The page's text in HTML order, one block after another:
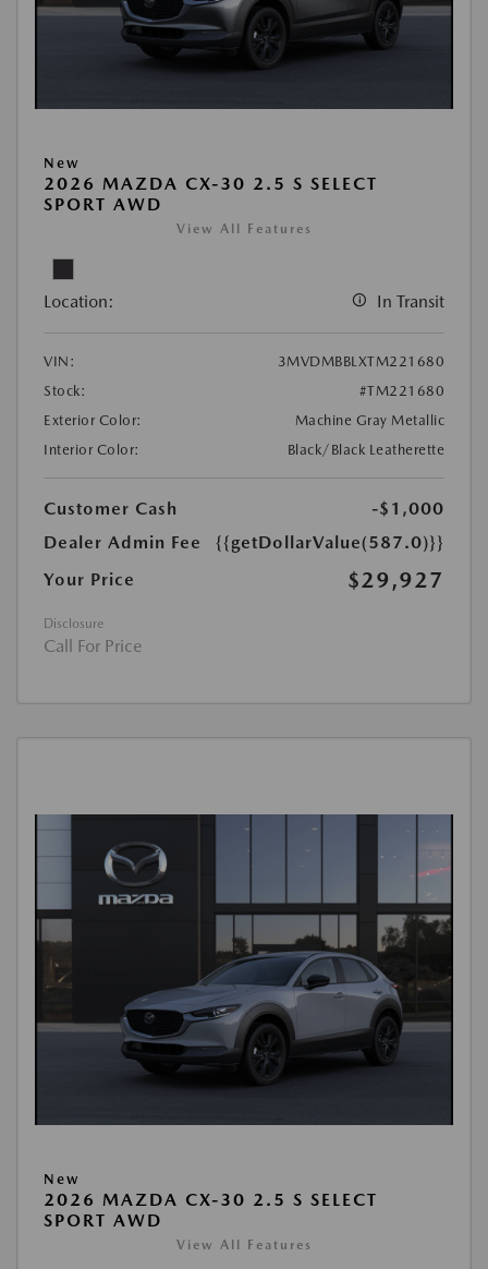
New
2026 MAZDA CX-30 2.5 S SELECT
SPORT AWD
View All Features
Location: In Transit
VIN:
3MVDMBBLXTM221680
Stock:
#TM221680
Exterior Color:
Machine Gray Metallic
Interior Color:
Black/Black Leatherette
Customer Cash
-$1,000
Dealer Admin Fee
{{getDollarValue(587.0)}}
Your Price
$29,927
Disclosure
Call For Price
New
2026 MAZDA CX-30 2.5 S SELECT
SPORT AWD
View All Features